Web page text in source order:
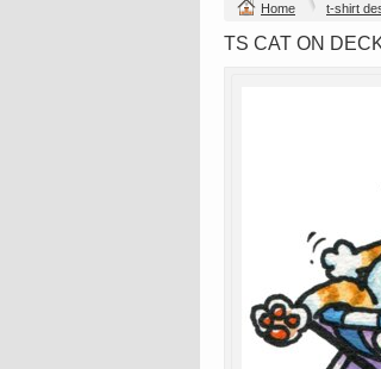
Home t-shirt
TS CAT ON